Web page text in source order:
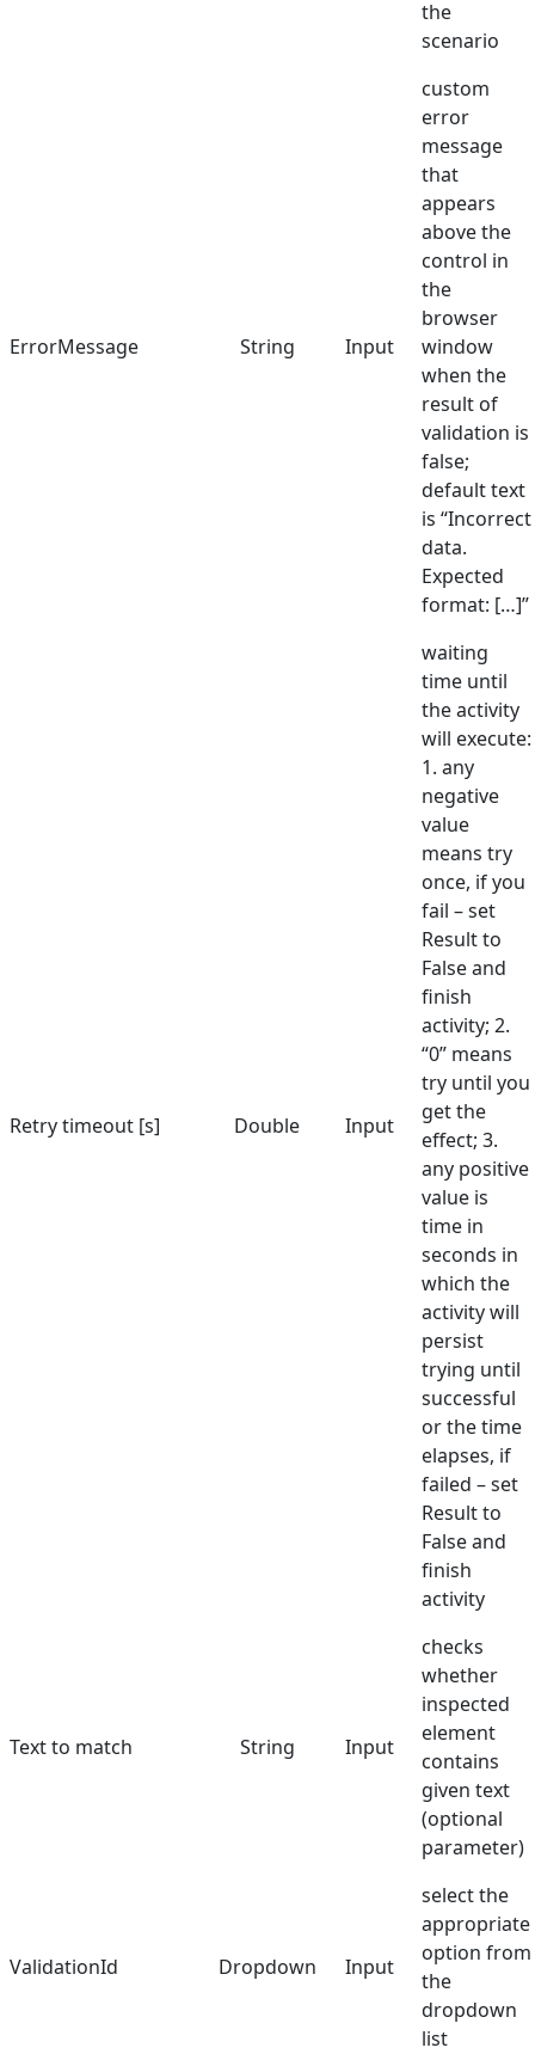
the
scenario
ErrorMessage String Input
custom
error
message
that
appears
above the
control in
the
browser
window
when the
result of
validation is
false;
default text
is “Incorrect
data.
Expected
format: […]”
Retry timeout [s] Double Input
waiting
time until
the activity
will execute:
1. any
negative
value
means try
once, if you
fail – set
Result to
False and
finish
activity; 2.
“0” means
try until you
get the
effect; 3.
any positive
value is
time in
seconds in
which the
activity will
persist
trying until
successful
or the time
elapses, if
failed – set
Result to
False and
finish
activity
Text to match String Input
checks
whether
inspected
element
contains
given text
(optional
parameter)
ValidationId Dropdown Input
select the
appropriate
option from
the
dropdown
list